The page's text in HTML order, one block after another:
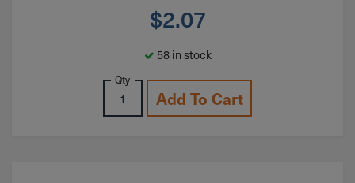
$2.07
58 in stock
Qty
Add To Cart